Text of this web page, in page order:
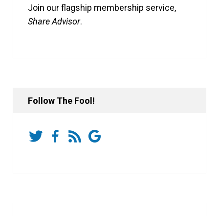
Join our flagship membership service,
Share Advisor.
Follow The Fool!